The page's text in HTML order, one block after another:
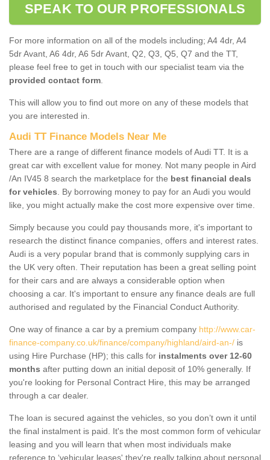
SPEAK TO OUR PROFESSIONALS
For more information on all of the models including; A4 4dr, A4
5dr Avant, A6 4dr, A6 5dr Avant, Q2, Q3, Q5, Q7 and the TT,
please feel free to get in touch with our specialist team via the
provided contact form
This will allow you to find out more on any of these models that
you are interested in.
Audi TT Finance Models Near Me
There are a range of different finance models of Audi TT. It is a
great car with excellent value for money. Not many people in Aird
/An IV45 8 search the marketplace for the best financial deals
for vehicles . By borrowing money to pay for an Audi you would
like, you might actually make the cost more expensive over time.
Simply because you could pay thousands more, it's important to
research the distinct finance companies, offers and interest rates.
Audi is a very popular brand that is commonly supplying cars in
the UK very often. Their reputation has been a great selling point
for their cars and are always a considerable option when
choosing a car. It's important to ensure any finance deals are full
authorised and regulated by the Financial Conduct Authority.
One way of finance a car by a premium company http://www.car-
finance-company.co.uk/finance/company/highland/aird-an-/ is
using Hire Purchase (HP); this calls for instalments over 12-60
months after putting down an initial deposit of 10% generally. If
you're looking for Personal Contract Hire, this may be arranged
through a car dealer.
The loan is secured against the vehicles, so you don’t own it until
the final instalment is paid. It's the most common form of vehicular
leasing and you will learn that when most individuals make
reference to ‘vehicular leases' they're really talking about personal